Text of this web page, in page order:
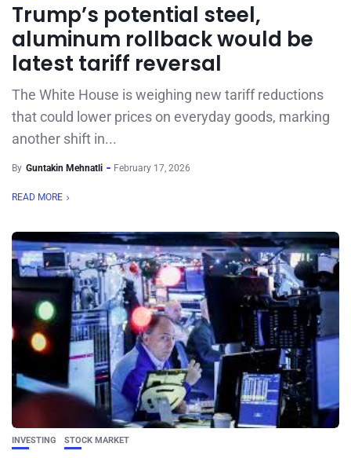
Trump’s potential steel,
aluminum rollback would be
latest tariff reversal
The White House is weighing new tariff reductions
that could lower prices on everyday goods, marking
another shift in...
By Guntakin Mehnatli February 17, 2026
READ MORE
INVESTING STOCK MARKET